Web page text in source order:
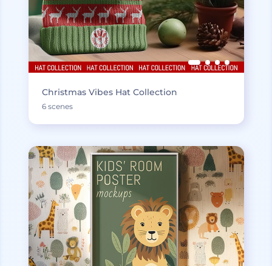
Christmas Vibes Hat Collection
6 scenes